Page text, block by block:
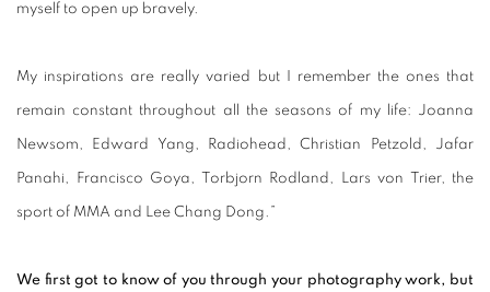
myself to open up bravely.
My inspirations are really varied but I remember the ones that
remain constant throughout all the seasons of my life: Joanna
Newsom, Edward Yang, Radiohead, Christian Petzold, Jafar
Panahi, Francisco Goya, Torbjorn Rodland, Lars von Trier, the
sport of MMA and Lee Chang Dong.”
We first got to know of you through your photography work, but